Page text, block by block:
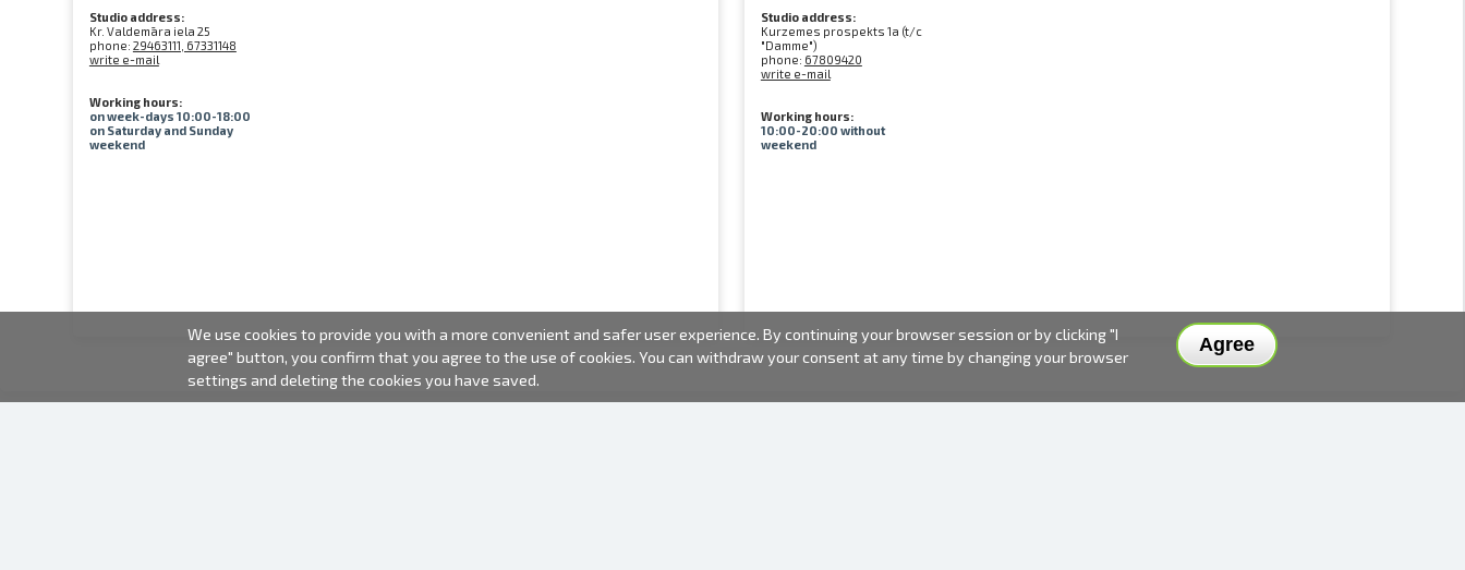
Studio address:
Kr. Valdemāra iela 25
phone: 29463111, 67331148
write e-mail
Working hours:
on week-days 10:00-18:00
on Saturday and Sunday
weekend
Studio address:
Kurzemes prospekts 1a (t/c
"Damme")
phone: 67809420
write e-mail
Working hours:
10:00-20:00 without
weekend
Agree
We use cookies to provide you with a more convenient and safer user experience. By continuing your browser session or by clicking "I
agree" button, you confirm that you agree to the use of cookies. You can withdraw your consent at any time by changing your browser
settings and deleting the cookies you have saved.